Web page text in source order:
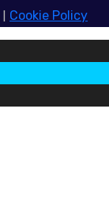
| Cookie Policy